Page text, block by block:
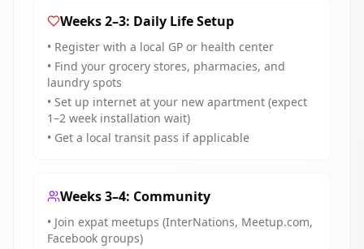
Weeks 2–3: Daily Life Setup
• Register with a local GP or health center
• Find your grocery stores, pharmacies, and
laundry spots
• Set up internet at your new apartment (expect
1–2 week installation wait)
• Get a local transit pass if applicable
Weeks 3–4: Community
• Join expat meetups (InterNations, Meetup.com,
Facebook groups)